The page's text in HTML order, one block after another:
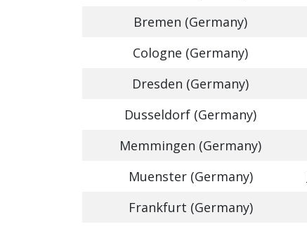
Bremen (Germany)
Cologne (Germany)
Dresden (Germany)
Dusseldorf (Germany)
Memmingen (Germany)
Muenster (Germany)
Frankfurt (Germany)